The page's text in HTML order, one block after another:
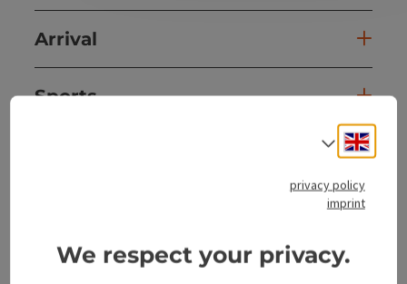
Arrival
Sports
Suitability
Select
privacy policy
imprint
We respect your privacy.